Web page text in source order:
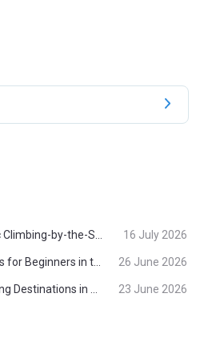
Ten of Europe's Most Epic Climbing-by-the-Sea Destinations 16 July 2026
The 9 Best Climbing Areas for Beginners in the Alps 26 June 2026
Ten Under-the-Radar Hiking Destinations in Switzerland 23 June 2026